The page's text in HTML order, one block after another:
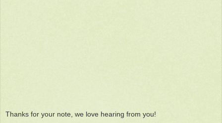
Thanks for your note, we love hearing from you!